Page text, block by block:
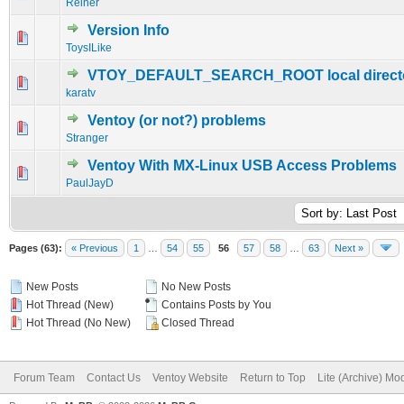
Reiner
Version Info
ToysILike
0 Vote(s) - 0 out of 5 in Average
VTOY_DEFAULT_SEARCH_ROOT local
karatv
0 Vote(s) - 0 out of 5 in Average
12 345
Ventoy (or not?) problems
Stranger
0 Vote(s) - 0 out of 5 in Average
12 345
Ventoy With MX-Linux USB Access Problems
PaulJayD
0 Vote(s) - 0 out of 5 in Average
12345
Pages (63): « Previous 1 54 55 56 57 58 63 Next »
New Posts
Hot Thread (New)
Hot Thread (No New)
No New Posts
Contains Posts by You
Closed Thread
Forum Team Contact Us Ventoy Website Return to Top Lite (Archive)